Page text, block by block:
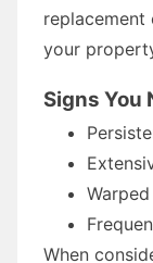
your
Signs You
When